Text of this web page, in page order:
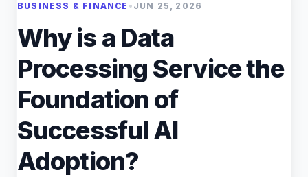
BUSINESS & FINANCE • JUN 25, 2026
Why is a Data
Processing Service the
Foundation of
Successful AI
Adoption?